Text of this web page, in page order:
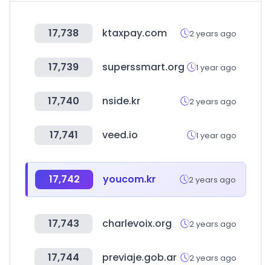
17,738 ktaxpay.com 2 years ago
17,739 superssmart.org 1 year ago
17,740 nside.kr 2 years ago
17,741 veed.io 1 year ago
17,742 youcom.kr 2 years ago
17,743 charlevoix.org 2 years ago
17,744 previaje.gob.ar 2 years ago